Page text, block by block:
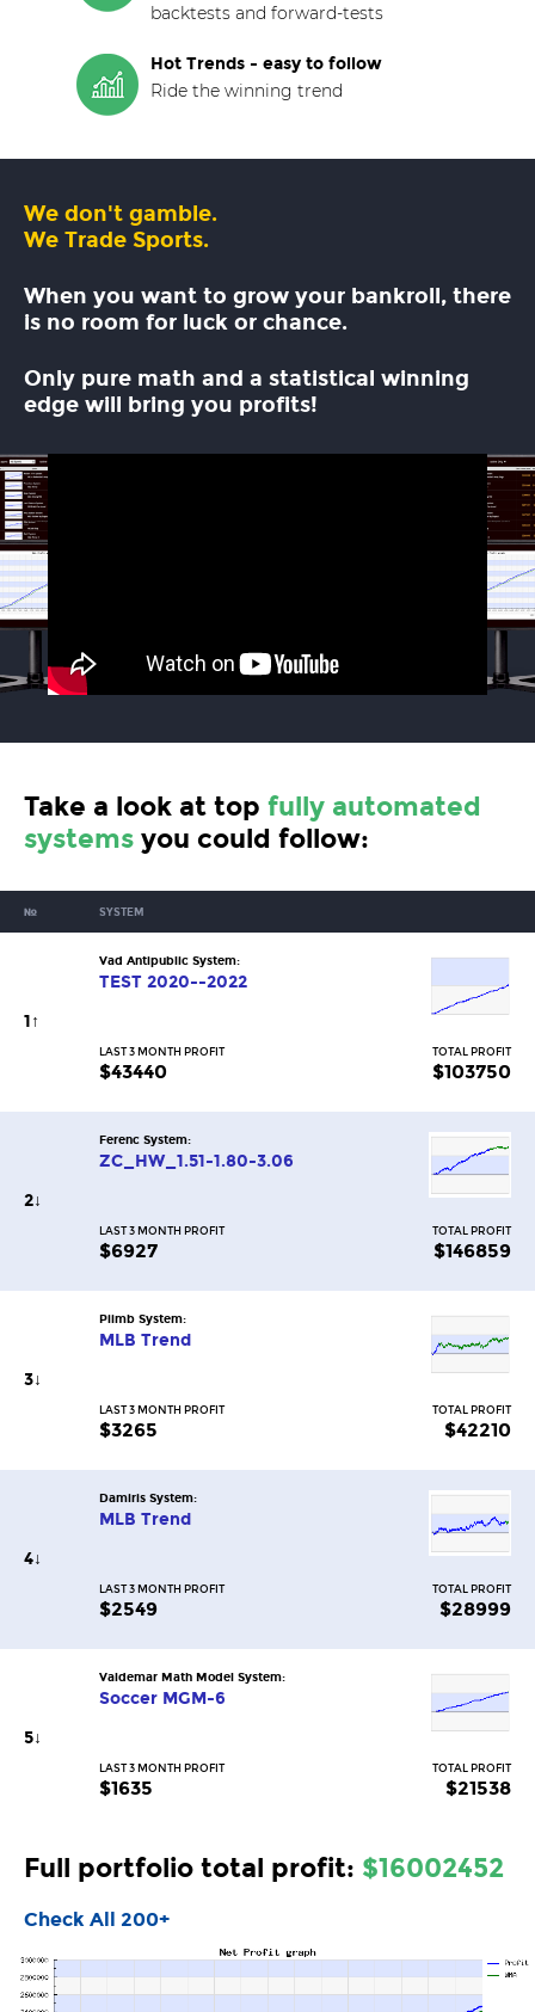
backtests and forward-tests
Hot Trends - easy to follow
Ride the winning trend
We don't gamble.
We Trade Sports.
When you want to grow your bankroll, there
is no room for luck or chance.
Only pure math and a statistical winning
edge will bring you profits!
Take a look at top fully automated
systems you could follow:
№ SYSTEM
1↑
Vad Antipublic System:
TEST 2020--2022
LAST 3 MONTH PROFIT
$43440
TOTAL PROFIT
$103750
2↓
Ferenc System:
ZC_HW_1.51-1.80-3.06
LAST 3 MONTH PROFIT
$6927
TOTAL PROFIT
$146859
3↓
Piimb System:
MLB Trend
LAST 3 MONTH PROFIT
$3265
TOTAL PROFIT
$42210
4↓
Damiris System:
MLB Trend
LAST 3 MONTH PROFIT
$2549
TOTAL PROFIT
$28999
5↓
Valdemar Math Model System:
Soccer MGM-6
LAST 3 MONTH PROFIT
$1635
TOTAL PROFIT
$21538
Full portfolio total profit: $16002452
Check All 200+